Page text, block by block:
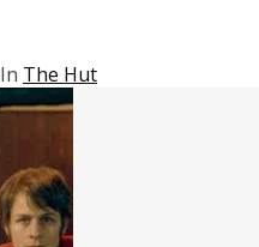
In The Hut